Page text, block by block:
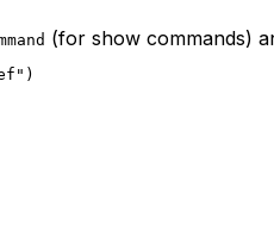
(for show commands)